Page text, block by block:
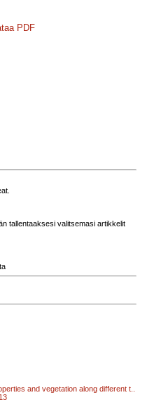
PDF
tallentaaksesi valitsemasi artikkelit
and vegetation along different t..